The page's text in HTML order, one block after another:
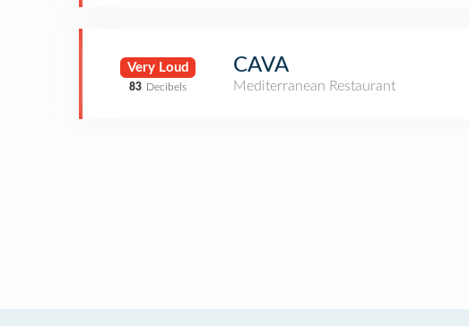
Very Loud
83 Decibels
CAVA
Mediterranean Restaurant